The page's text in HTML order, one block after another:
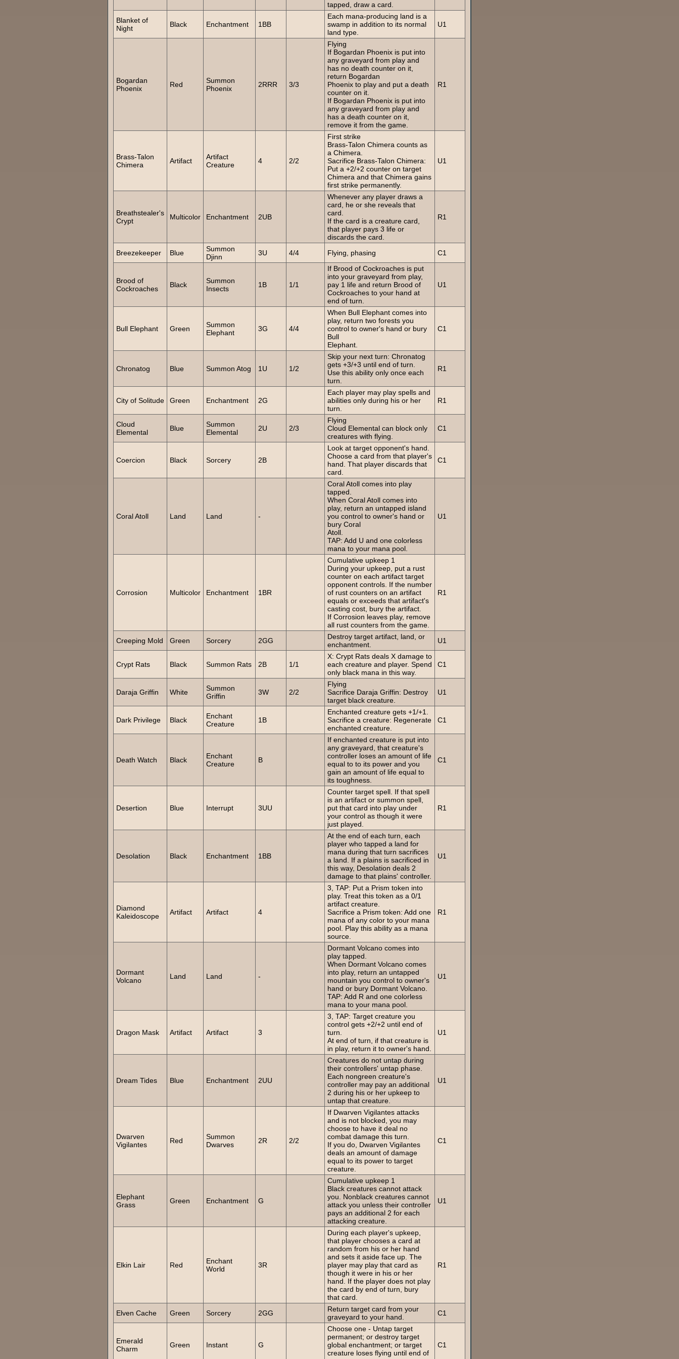
tapped, draw a card.
Blanket of
Night
Black Enchantment 1BB
Each mana-producing land is a
swamp in addition to its normal
land type.
U1
Bogardan
Phoenix
Red
Summon
Phoenix
2RRR 3/3
Flying
If Bogardan Phoenix is put into
any graveyard from play and
has no death counter on it,
return Bogardan
Phoenix to play and put a death
counter on it.
If Bogardan Phoenix is put into
any graveyard from play and
has a death counter on it,
remove it from the game.
R1
Brass-Talon
Chimera
Artifact
Artifact
Creature
4 2/2
First strike
Brass-Talon Chimera counts as
a Chimera.
Sacrifice Brass-Talon Chimera:
Put a +2/+2 counter on target
Chimera and that Chimera gains
first strike permanently.
U1
Breathstealer's
Crypt
Multicolor Enchantment 2UB
Whenever any player draws a
card, he or she reveals that
card.
If the card is a creature card,
that player pays 3 life or
discards the card.
R1
Breezekeeper Blue
Summon
Djinn
3U 4/4 Flying, phasing C1
Brood of
Cockroaches
Black
Summon
Insects
1B 1/1
If Brood of Cockroaches is put
into your graveyard from play,
pay 1 life and return Brood of
Cockroaches to your hand at
end of turn.
U1
Bull Elephant Green
Summon
Elephant
3G 4/4
When Bull Elephant comes into
play, return two forests you
control to owner's hand or bury
Bull
Elephant.
C1
Chronatog Blue Summon Atog 1U 1/2
Skip your next turn: Chronatog
gets +3/+3 until end of turn.
Use this ability only once each
turn.
R1
City of Solitude Green Enchantment 2G
Each player may play spells and
abilities only during his or her
turn.
R1
Cloud
Elemental
Blue
Summon
Elemental
2U 2/3
Flying
Cloud Elemental can block only
creatures with flying.
C1
Coercion Black Sorcery 2B
Look at target opponent's hand.
Choose a card from that player's
hand. That player discards that
card.
C1
Coral Atoll Land Land -
Coral Atoll comes into play
tapped.
When Coral Atoll comes into
play, return an untapped island
you control to owner's hand or
bury Coral
Atoll.
TAP: Add U and one colorless
mana to your mana pool.
U1
Corrosion Multicolor Enchantment 1BR
Cumulative upkeep 1
During your upkeep, put a rust
counter on each artifact target
opponent controls. If the number
of rust counters on an artifact
equals or exceeds that artifact's
casting cost, bury the artifact.
If Corrosion leaves play, remove
all rust counters from the game.
R1
Creeping Mold Green Sorcery 2GG
Destroy target artifact, land, or
enchantment.
U1
Crypt Rats Black Summon Rats 2B 1/1
X: Crypt Rats deals X damage to
each creature and player. Spend
only black mana in this way.
C1
Daraja Griffin White
Summon
Griffin
3W 2/2
Flying
Sacrifice Daraja Griffin: Destroy
target black creature.
U1
Dark Privilege Black
Enchant
Creature
1B
Enchanted creature gets +1/+1.
Sacrifice a creature: Regenerate
enchanted creature.
C1
Death Watch Black
Enchant
Creature
B
If enchanted creature is put into
any graveyard, that creature's
controller loses an amount of life
equal to to its power and you
gain an amount of life equal to
its toughness.
C1
Desertion Blue Interrupt 3UU
Counter target spell. If that spell
is an artifact or summon spell,
put that card into play under
your control as though it were
just played.
R1
Desolation Black Enchantment 1BB
At the end of each turn, each
player who tapped a land for
mana during that turn sacrifices
a land. If a plains is sacrificed in
this way, Desolation deals 2
damage to that plains' controller.
U1
Diamond
Kaleidoscope
Artifact Artifact 4
3, TAP: Put a Prism token into
play. Treat this token as a 0/1
artifact creature.
Sacrifice a Prism token: Add one
mana of any color to your mana
pool. Play this ability as a mana
source.
R1
Dormant
Volcano
Land Land -
Dormant Volcano comes into
play tapped.
When Dormant Volcano comes
into play, return an untapped
mountain you control to owner's
hand or bury Dormant Volcano.
TAP: Add R and one colorless
mana to your mana pool.
U1
Dragon Mask Artifact Artifact 3
3, TAP: Target creature you
control gets +2/+2 until end of
turn.
At end of turn, if that creature is
in play, return it to owner's hand.
U1
Dream Tides Blue Enchantment 2UU
Creatures do not untap during
their controllers' untap phase.
Each nongreen creature's
controller may pay an additional
2 during his or her upkeep to
untap that creature.
U1
Dwarven
Vigilantes
Red
Summon
Dwarves
2R 2/2
If Dwarven Vigilantes attacks
and is not blocked, you may
choose to have it deal no
combat damage this turn.
If you do, Dwarven Vigilantes
deals an amount of damage
equal to its power to target
creature.
C1
Elephant
Grass
Green Enchantment G
Cumulative upkeep 1
Black creatures cannot attack
you. Nonblack creatures cannot
attack you unless their controller
pays an additional 2 for each
attacking creature.
U1
Elkin Lair Red
Enchant
World
3R
During each player's upkeep,
that player chooses a card at
random from his or her hand
and sets it aside face up. The
player may play that card as
though it were in his or her
hand. If the player does not play
the card by end of turn, bury
that card.
R1
Elven Cache Green Sorcery 2GG
Return target card from your
graveyard to your hand.
C1
Emerald
Charm
Green Instant G
Choose one - Untap target
permanent; or destroy target
global enchantment; or target
creature loses flying until end of
C1